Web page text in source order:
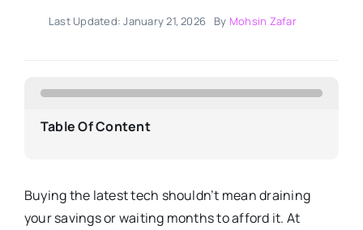
Last Updated: January 21, 2026 By Mohsin Zafar
Table Of Content
Buying the latest tech shouldn’t mean draining
your savings or waiting months to afford it. At